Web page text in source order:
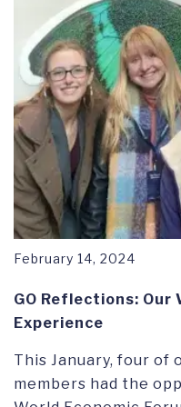
February 14, 2024
GO Reflections: Our
Experience
This January, four of
members had the